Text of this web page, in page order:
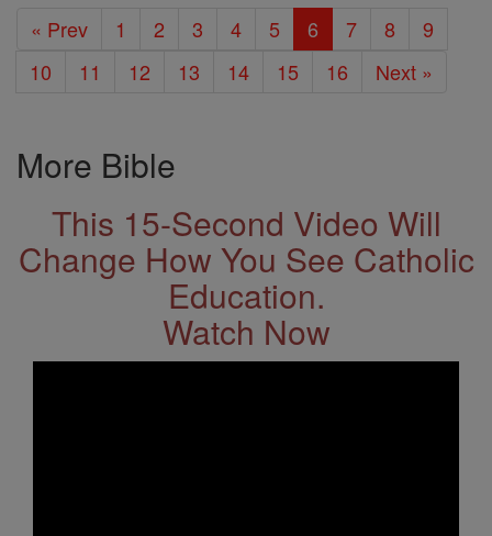
« Prev 1 2 3 4 5 6 7 8
9
10
11 12 13 14 15 16 Next »
More Bible
This 15-Second Video Will
Change How You See Catholic
Education.
Watch Now